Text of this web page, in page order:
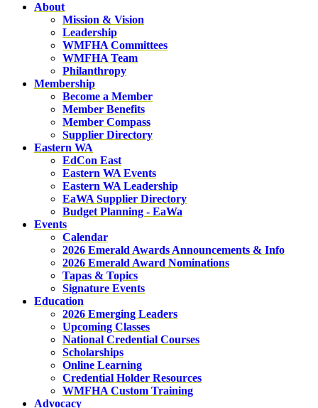
About
Mission & Vision
Leadership
WMFHA Committees
WMFHA Team
Philanthropy
Membership
Become a Member
Member Benefits
Member Compass
Supplier Directory
Eastern WA
EdCon East
Eastern WA Events
Eastern WA Leadership
EaWA Supplier Directory
Budget Planning - EaWa
Events
Calendar
2026 Emerald Awards Announcements & Info
2026 Emerald Award Nominations
Tapas & Topics
Signature Events
Education
2026 Emerging Leaders
Upcoming Classes
National Credential Courses
Scholarships
Online Learning
Credential Holder Resources
WMFHA Custom Training
Advocacy